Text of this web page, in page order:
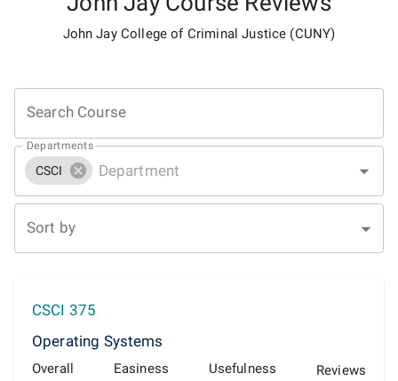
John Jay College of Criminal Justice (CUNY)
Search Course
Departments
CSCI
Sort by
CSCI 375
Operating Systems
Overall
Easiness
Usefulness
Reviews